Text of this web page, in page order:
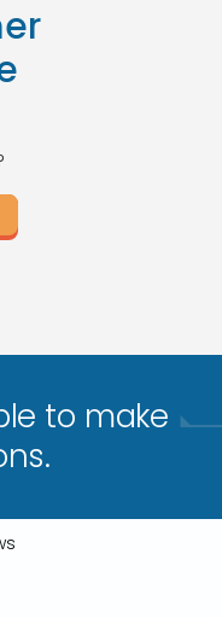
to make